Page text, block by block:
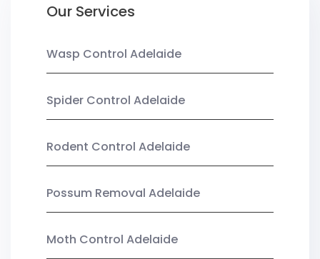
Our Services
Wasp Control Adelaide
Spider Control Adelaide
Rodent Control Adelaide
Possum Removal Adelaide
Moth Control Adelaide